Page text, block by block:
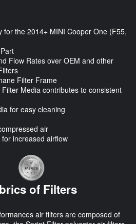
for the 2014+ MINI Cooper One (F55,
Flow Rates over OEM and other
Filter Frame
Media contributes to consistent
for easy cleaning
air
increased airflow
of Filters
air filters are composed of